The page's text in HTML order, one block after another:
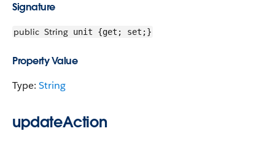
Signature
public String unit {get; set;}
Property Value
Type: String
updateAction